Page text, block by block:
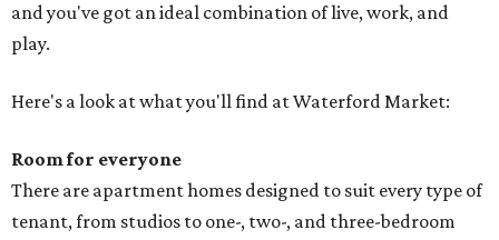
and you've got an ideal combination of live, work, and
play.
Here's a look at what you'll find at Waterford Market:
Room for everyone
There are apartment homes designed to suit every type of
tenant, from studios to one-, two-, and three-bedroom